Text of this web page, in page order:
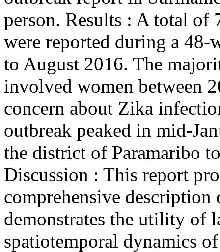
person. Results : A total of
were reported during a
to August 2016. The
involved women between
concern about Zika
outbreak peaked in mid-
the district of Paramaribo
Discussion : This report
comprehensive
demonstrates the utility of
spatiotemporal dynamics